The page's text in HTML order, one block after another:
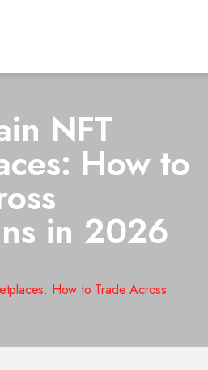
NFT
How to
in 2026
How to Trade Across